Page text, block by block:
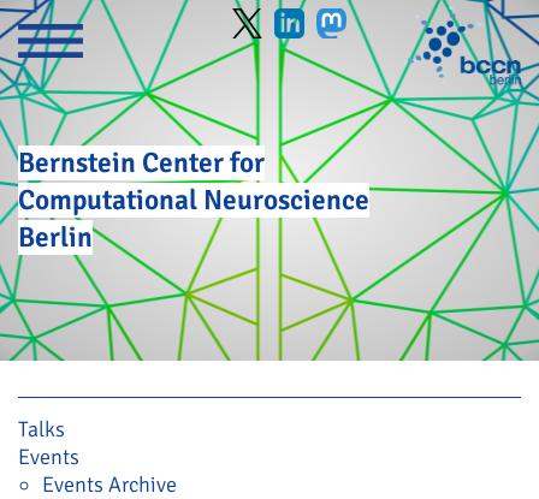
Bernstein Center for
Computational Neuroscience
Berlin
Skip navigation
Talks
Events
Events Archive